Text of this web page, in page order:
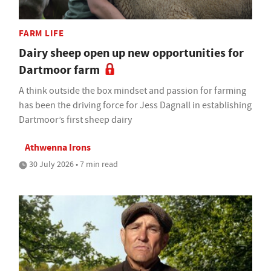
FARM LIFE
Dairy sheep open up new opportunities for
Dartmoor farm
A think outside the box mindset and passion for farming
has been the driving force for Jess Dagnall in establishing
Dartmoor’s first sheep dairy
Athwenna Irons
30 July 2026 • 7 min read